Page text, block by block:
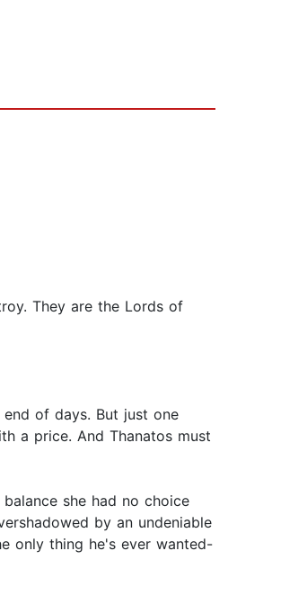
They are the Lords of
of days. But just one
a price. And Thanatos must
she had no choice
by an undeniable
only thing he's ever wanted-